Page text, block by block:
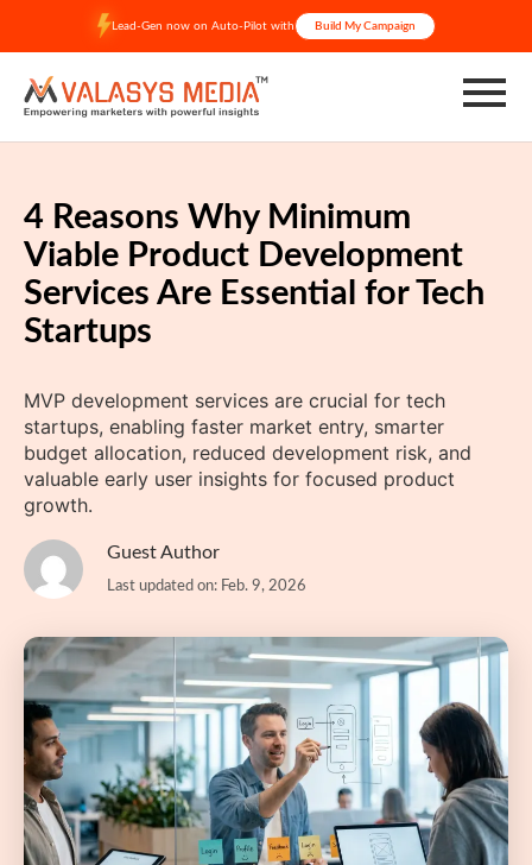
content
Lead-Gen now on Auto-Pilot with Build My Campaign
4 Reasons Why Minimum
Viable Product Development
Services Are Essential for Tech
Startups
MVP development services are crucial for tech
startups, enabling faster market entry, smarter
budget allocation, reduced development risk, and
valuable early user insights for focused product
growth.
Guest Author
Last updated on: Feb. 9, 2026